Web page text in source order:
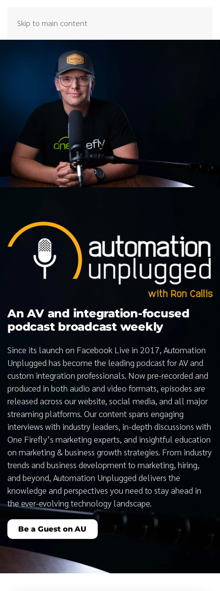
Skip to main content
An AV and integration-focused
podcast broadcast weekly
Since its launch on Facebook Live in 2017, Automation
Unplugged has become the leading podcast for AV and
custom integration professionals. Now pre-recorded and
produced in both audio and video formats, episodes are
released across our website, social media, and all major
streaming platforms. Our content spans engaging
interviews with industry leaders, in-depth discussions with
One Firefly’s marketing experts, and insightful education
on marketing & business growth strategies. From industry
trends and business development to marketing, hiring,
and beyond, Automation Unplugged delivers the
knowledge and perspectives you need to stay ahead in
the ever-evolving technology landscape.
Be a Guest on AU